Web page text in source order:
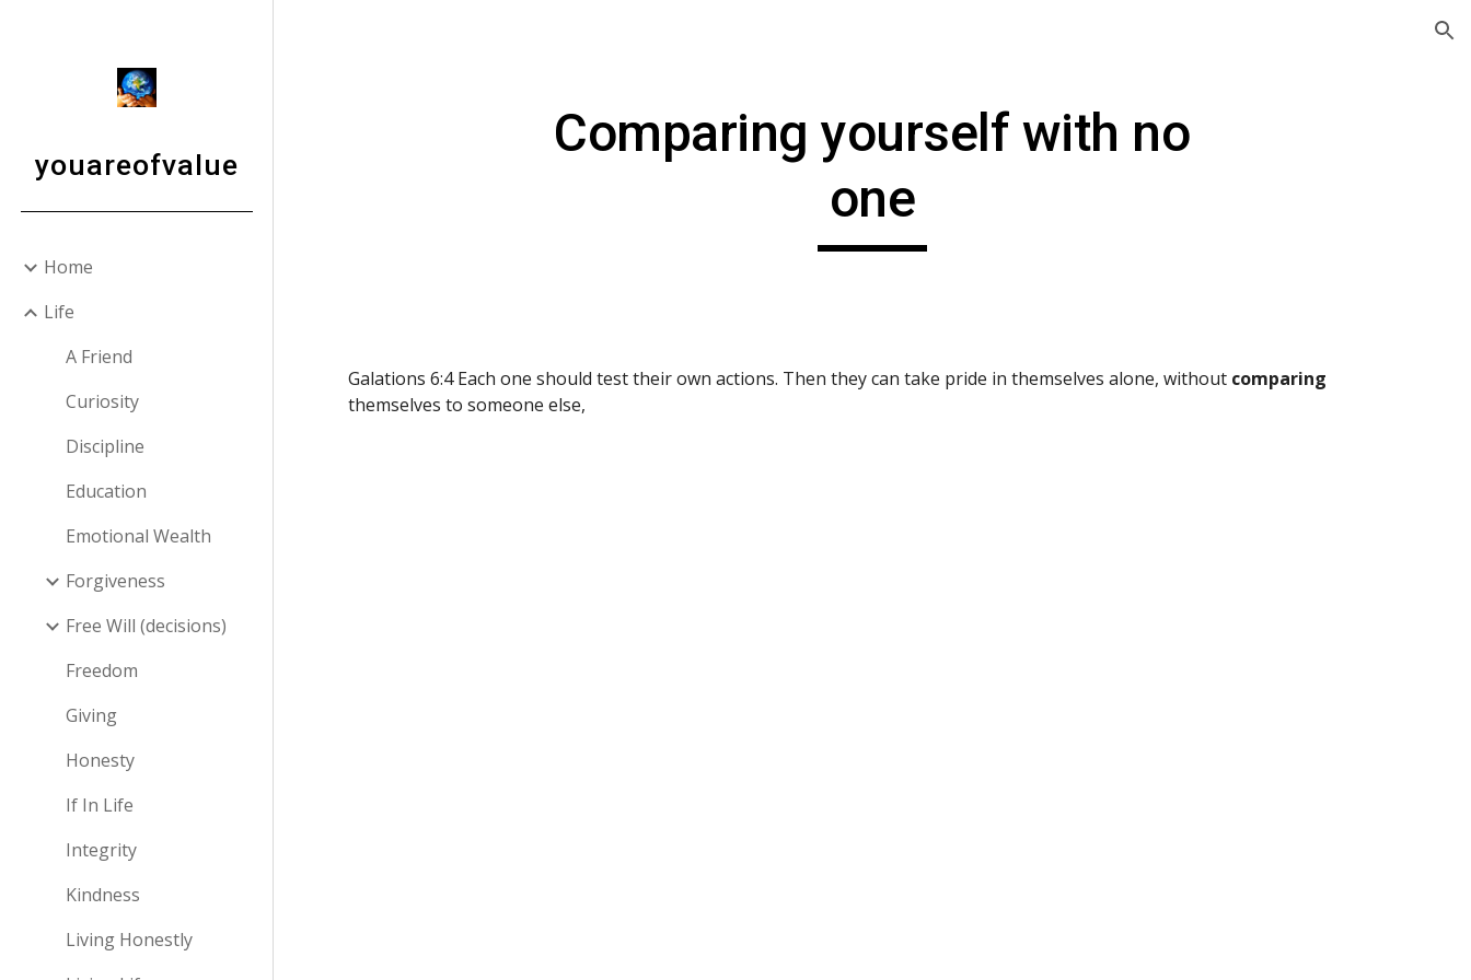
youareofvalue
Home
Life
A Friend
Curiosity
Discipline
Education
Emotional Wealth
Forgiveness
Free Will (decisions)
Freedom
Giving
Honesty
If In Life
Integrity
Kindness
Living Honestly
Comparing yourself with no
one
Galations 6:4 Each one should test their own actions. Then they can take pride in themselves alone, without comparing
themselves to someone else,